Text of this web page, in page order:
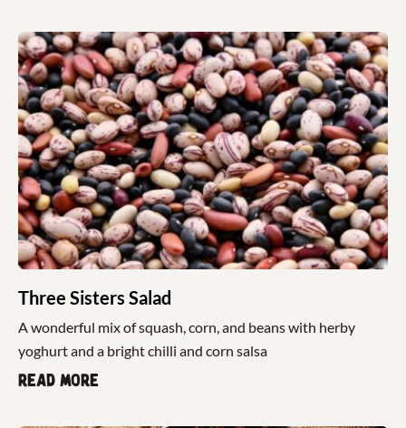
Three Sisters Salad
A wonderful mix of squash, corn, and beans with herby
yoghurt and a bright chilli and corn salsa
Read more